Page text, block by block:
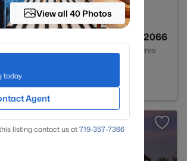
0.2066
Acres
View all 40 Photos
today
Agent
listing contact us at 719-357-7366